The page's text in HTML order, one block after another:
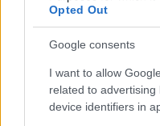
Opted Out
Google consents
I want to allow
related to
device identifiers in
https://www.qbarz.it/